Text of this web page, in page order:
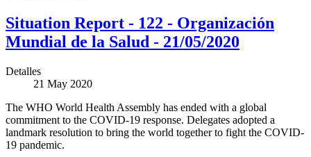
Situation Report - 122 - Organización
Mundial de la Salud - 21/05/2020
Detalles
21 May 2020
The WHO World Health Assembly has ended with a global
commitment to the COVID-19 response. Delegates adopted a
landmark resolution to bring the world together to fight the COVID-
19 pandemic.